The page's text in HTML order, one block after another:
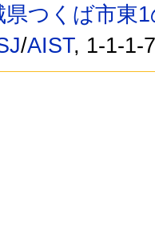
県つくば市東
/AIST, 1-1-1-